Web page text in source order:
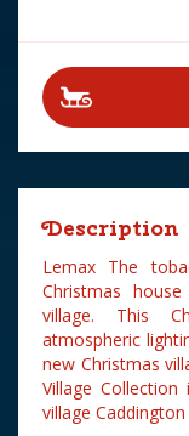
Description
Lemax The
Christmas
village. This
atmospheric
new Christmas
Village
village Caddington